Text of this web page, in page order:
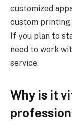
customized
custom printing
If you plan to
need to work
service.
Why is it